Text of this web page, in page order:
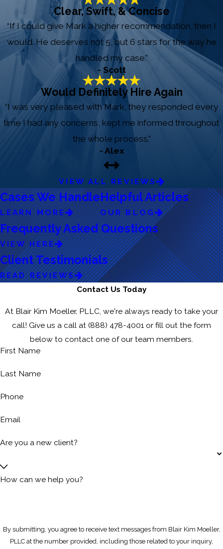
Clear, Swift, & Concise
“If I could give Mark a higher recommendation, then I
would. He deserves not 5, but 6 stars for the way he
handled my case.”
- Scott
Would Definitely Hire Again
“I was very pleased with Mark, they responded every
time I had any concerns, kept me informed throughout
the whole process.”
- Alex
VIEW ALL REVIEWS
Cases We Handle
LEARN MORE
Helpful Articles
OUR BLOG
Frequently Asked Questions
VIEW HERE
Client Testimonials
READ REVIEWS
Contact Us Today
At Blair Kim Moeller, PLLC, we're always ready to take your
call! Give us a call at (888) 478-4001 or fill out the form
below to contact one of our team members.
First Name
Last Name
Phone
Email
Are you a new client?
How can we help you?
By submitting, you agree to receive text messages from Blair Kim Moeller,
PLLC at the number provided, including those related to your inquiry,